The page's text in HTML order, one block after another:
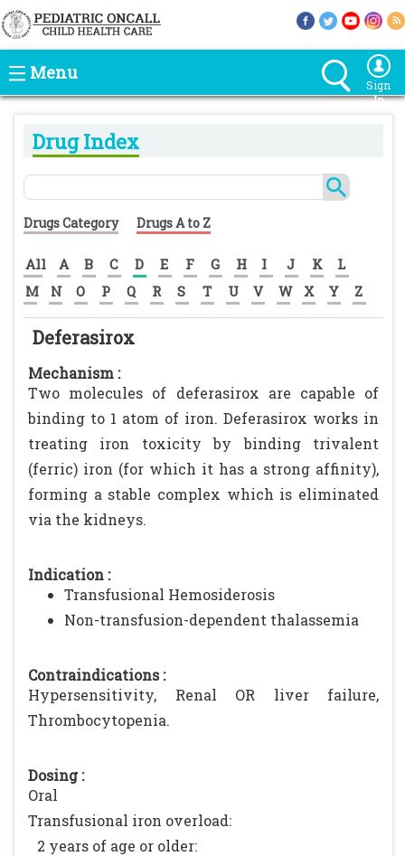
Menu
Sign
In
Drug Index
Drugs Category Drugs A to Z
All A B C D E F G H I J K
L
M
N O P Q R S T U V W X Y Z
Deferasirox
Mechanism :
Two molecules of deferasirox are capable of
binding to 1 atom of iron. Deferasirox works in
treating iron toxicity by binding trivalent
(ferric) iron (for which it has a strong affinity),
forming a stable complex which is eliminated
via the kidneys.
Indication :
Transfusional Hemosiderosis
Non-transfusion-dependent thalassemia
Contraindications :
Hypersensitivity, Renal OR liver failure,
Thrombocytopenia.
Dosing :
Oral
Transfusional iron overload:
2 years of age or older: